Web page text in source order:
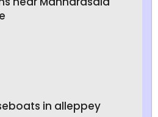
in alleppey